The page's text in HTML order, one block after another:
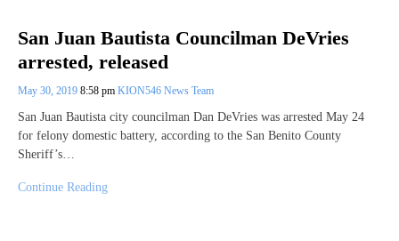
San Juan Bautista Councilman DeVries
arrested, released
May 30, 2019 8:58 pm KION546 News Team
San Juan Bautista city councilman Dan DeVries was arrested May 24
for felony domestic battery, according to the San Benito County
Sheriff’s…
Continue Reading